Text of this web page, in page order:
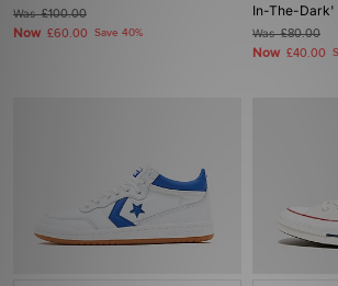
Was£100.00
Now £60.00 Save 40%
In-The-Dark'
Was£80.00
Now £40.00